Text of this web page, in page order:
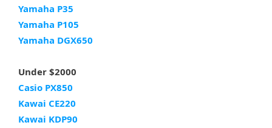
Yamaha P35
Yamaha P105
Yamaha DGX650
Under $2000
Casio PX850
Kawai CE220
Kawai KDP90